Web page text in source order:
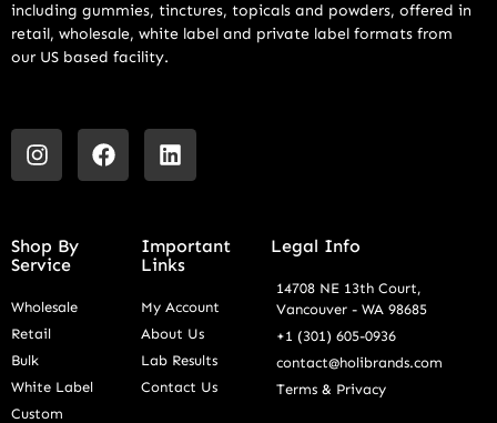
including gummies, tinctures, topicals and powders, offered in
retail, wholesale, white label and private label formats from
our US based facility.
Shop By
Service
Wholesale
Retail
Bulk
White Label
Custom
Important
Links
My Account
About Us
Lab Results
Contact Us
Legal Info
14708 NE 13th Court,
Vancouver - WA 98685
+1 (301) 605-0936
contact@holibrands.com
Terms & Privacy